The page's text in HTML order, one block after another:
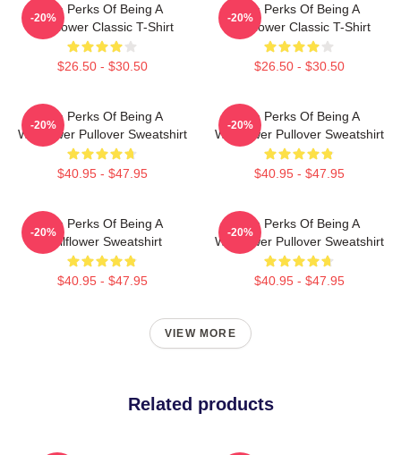
The Perks Of Being A
Wallflower Classic T-Shirt
$26.50 - $30.50
-20%
The Perks Of Being A
Wallflower Classic T-Shirt
$26.50 - $30.50
-20%
The Perks Of Being A
Wallflower Pullover Sweatshirt
$40.95 - $47.95
-20%
The Perks Of Being A
Wallflower Pullover Sweatshirt
$40.95 - $47.95
-20%
The Perks Of Being A
Wallflower Sweatshirt
$40.95 - $47.95
-20%
The Perks Of Being A
Wallflower Pullover Sweatshirt
$40.95 - $47.95
-20%
VIEW MORE
Related products